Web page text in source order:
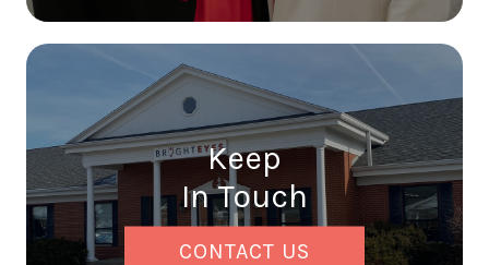
Keep
In Touch
CONTACT US